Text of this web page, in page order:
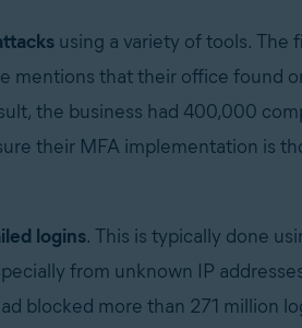
using a variety of tools. The
mentions that their office found
the business had 400,000
their MFA implementation is
logins. This is typically done
from unknown IP
blocked more than 271 million